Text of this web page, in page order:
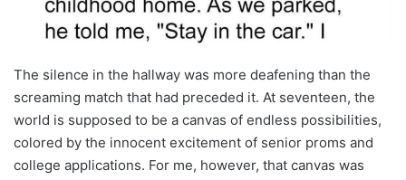
The silence in the hallway was more deafening than the
screaming match that had preceded it. At seventeen, the
world is supposed to be a canvas of endless possibilities,
colored by the innocent excitement of senior proms and
college applications. For me, however, that canvas was